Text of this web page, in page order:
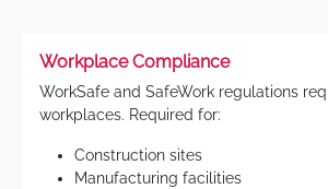
Workplace Compliance
WorkSafe and SafeWork regulations
workplaces. Required for:
Construction sites
Manufacturing facilities